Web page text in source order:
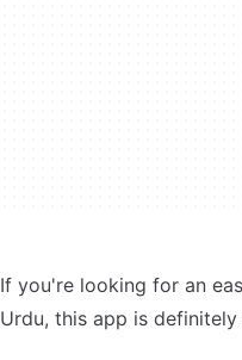
If you're looking for an
Urdu, this app is